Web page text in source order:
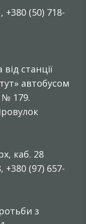
+380 (50) 718-
станції
автобусом
179.
каб. 28
+380 (97) 657-
з